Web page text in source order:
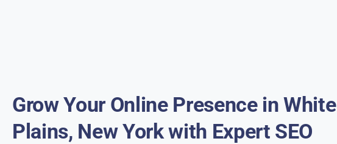
Grow Your Online Presence in White
Plains, New York with Expert SEO